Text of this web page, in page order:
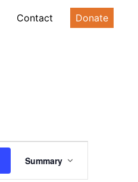
Contact Donate
Views
Summary